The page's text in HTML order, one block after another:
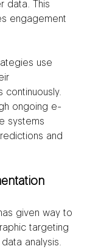
data. This
engagement
use
ongoing e-
systems
and
given way to
targeting
analysis.